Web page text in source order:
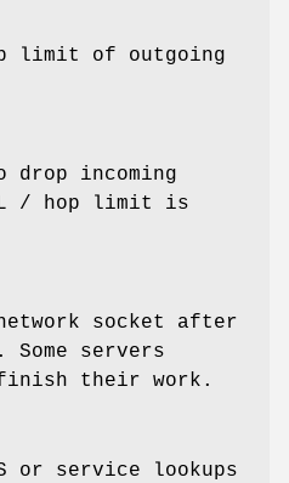
limit of outgoing
drop incoming
/ hop limit is
socket after
Some servers
their work.
or service lookups